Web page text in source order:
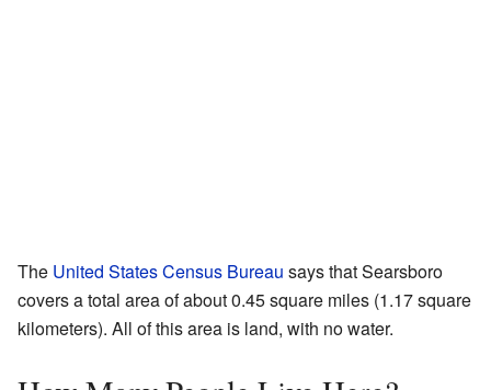
The United States Census Bureau says that Searsboro
covers a total area of about 0.45 square miles (1.17 square
kilometers). All of this area is land, with no water.